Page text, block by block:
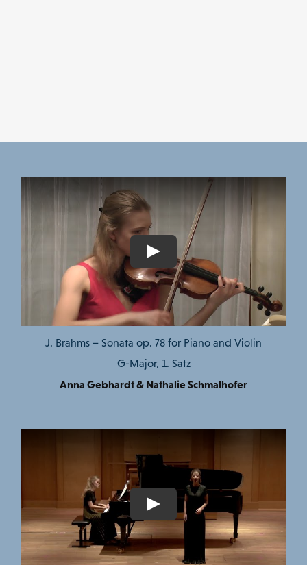
J. Brahms – Sonata op. 78 for Piano and Violin
G-Major, 1. Satz
Anna Gebhardt & Nathalie Schmalhofer